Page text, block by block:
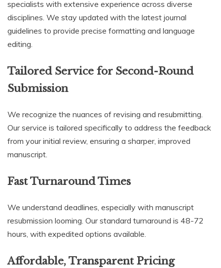
specialists with extensive experience across diverse
disciplines. We stay updated with the latest journal
guidelines to provide precise formatting and language
editing.
Tailored Service for Second-Round
Submission
We recognize the nuances of revising and resubmitting.
Our service is tailored specifically to address the feedback
from your initial review, ensuring a sharper, improved
manuscript.
Fast Turnaround Times
We understand deadlines, especially with manuscript
resubmission looming. Our standard turnaround is 48-72
hours, with expedited options available.
Affordable, Transparent Pricing